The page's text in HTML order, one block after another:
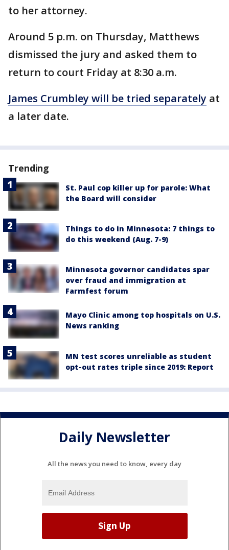
to her attorney.
Around 5 p.m. on Thursday, Matthews
dismissed the jury and asked them to
return to court Friday at 8:30 a.m.
James Crumbley will be tried separately at
a later date.
Trending
St. Paul cop killer up for parole: What
the Board will consider
Things to do in Minnesota: 7 things to
do this weekend (Aug. 7-9)
Minnesota governor candidates spar
over fraud and immigration at
Farmfest forum
Mayo Clinic among top hospitals on U.S.
News ranking
MN test scores unreliable as student
opt-out rates triple since 2019: Report
Daily Newsletter
All the news you need to know, every day